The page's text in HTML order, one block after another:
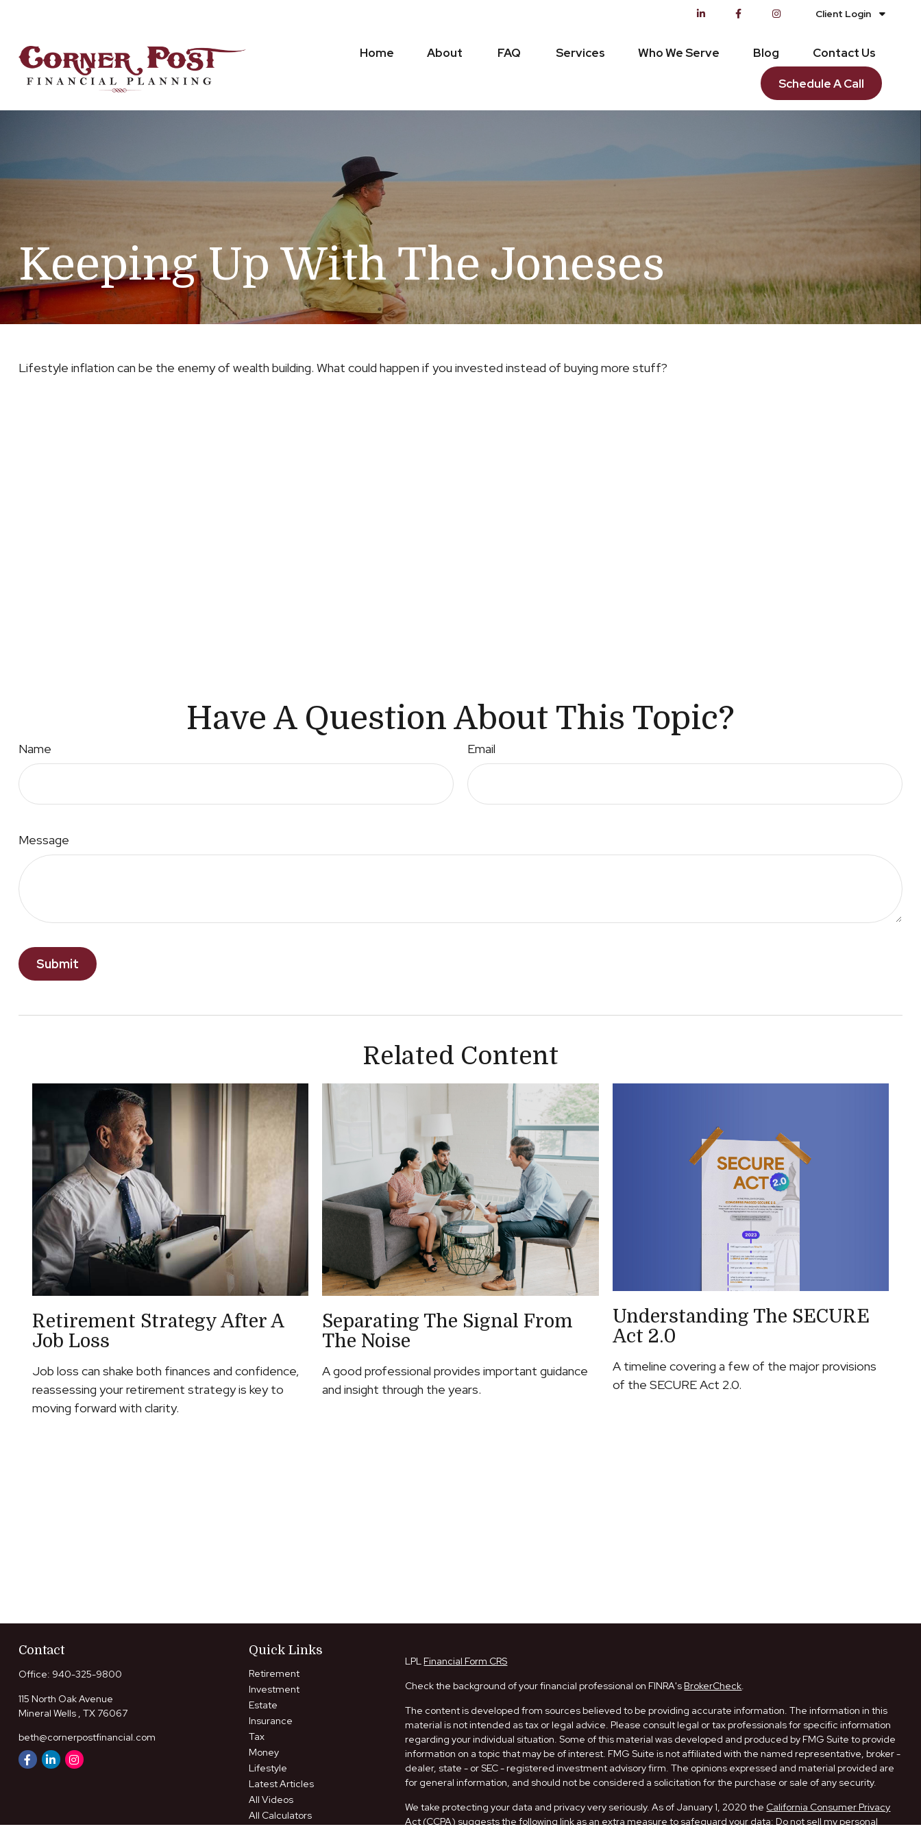
Client Login
Home About FAQ Services Who We Serve Blog Contact Us
Schedule A Call
Keeping Up With The Joneses
Lifestyle inflation can be the enemy of wealth building. What could happen if you invested instead of buying more stuff?
Have A Question About This Topic?
Name Email
Message
Related Content
Retirement Strategy After A
Job Loss
Job loss can shake both finances and confidence,
reassessing your retirement strategy is key to
moving forward with clarity.
Separating The Signal From
The Noise
A good professional provides important guidance
and insight through the years.
Understanding The SECURE
Act 2.0
A timeline covering a few of the major provisions
of the SECURE Act 2.0.
Contact
Office: 940-325-9800
115 North Oak Avenue
Mineral Wells , TX 76067
beth@cornerpostfinancial.com
Quick Links
Retirement
Investment
Estate
Insurance
Tax
Money
Lifestyle
Latest Articles
All Videos
All Calculators
LPL Financial Form CRS
Check the background of your financial professional on FINRA's BrokerCheck.
The content is developed from sources believed to be providing accurate information. The information in this
material is not intended as tax or legal advice. Please consult legal or tax professionals for specific information
regarding your individual situation. Some of this material was developed and produced by FMG Suite to provide
information on a topic that may be of interest. FMG Suite is not affiliated with the named representative, broker -
dealer, state - or SEC - registered investment advisory firm. The opinions expressed and material provided are
for general information, and should not be considered a solicitation for the purchase or sale of any security.
We take protecting your data and privacy very seriously. As of January 1, 2020 the California Consumer Privacy
Act (CCPA) suggests the following link as an extra measure to safeguard your data: Do not sell my personal